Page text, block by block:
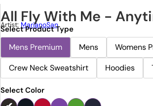
All Fly With Me -
Artist: MarianoSan
Select Product Type
Mens Premium Mens Womens
Crew Neck Sweatshirt
Hoodies
Select Color